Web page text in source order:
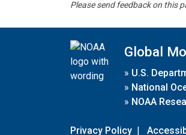
Please send feedback on this
Global
» U.S.
» National
» NOAA
Privacy Policy |